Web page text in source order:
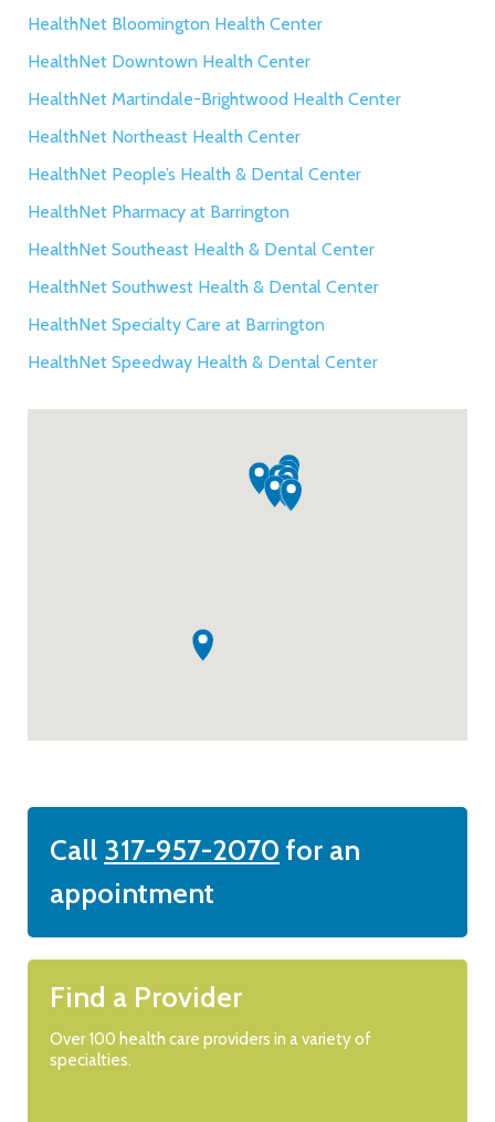
HealthNet Bloomington Health Center
HealthNet Downtown Health Center
HealthNet Martindale-Brightwood Health Center
HealthNet Northeast Health Center
HealthNet People’s Health & Dental Center
HealthNet Pharmacy at Barrington
HealthNet Southeast Health & Dental Center
HealthNet Southwest Health & Dental Center
HealthNet Specialty Care at Barrington
HealthNet Speedway Health & Dental Center
Call 317-957-2070 for an
appointment
Find a Provider
Over 100 health care providers in a variety of
specialties.